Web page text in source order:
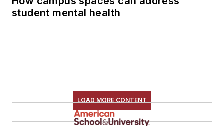
student mental health
LOAD MORE CONTENT